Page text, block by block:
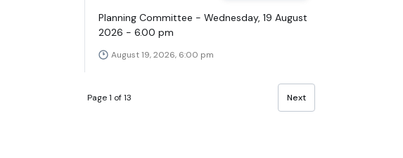
Planning Committee - Wednesday, 19 August
2026 - 6.00 pm
August 19, 2026, 6:00 pm
Page 1 of 13 Next